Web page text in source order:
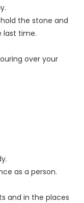
the stone and
last time.
over your
as a person.
and in the places